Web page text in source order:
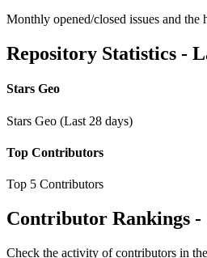
Monthly opened/closed issues and the
Repository Statistics -
Stars Geo
Stars Geo (Last 28 days)
Top Contributors
Top 5 Contributors
Contributor Rankings -
Check the activity of contributors in